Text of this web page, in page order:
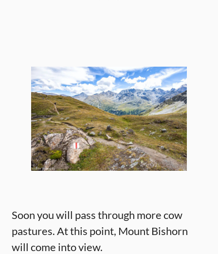
Soon you will pass through more cow
pastures. At this point, Mount Bishorn
will come into view.